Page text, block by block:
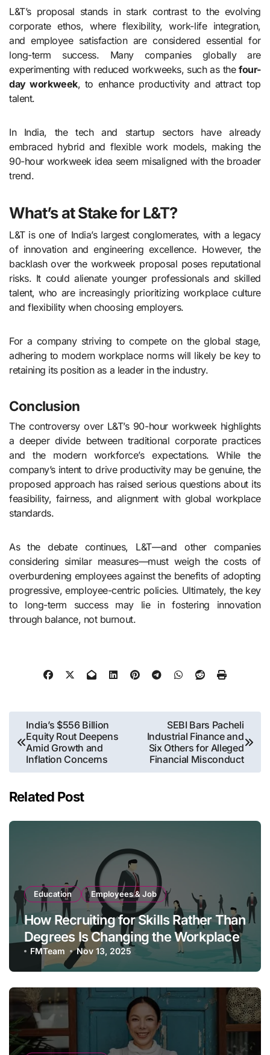
L&T’s proposal stands in stark contrast to the evolving
corporate ethos, where flexibility, work-life integration,
and employee satisfaction are considered essential for
long-term success. Many companies globally are
experimenting with reduced workweeks, such as thefour-
day workweek, to enhance productivity and attract top
talent.
In India, the tech and startup sectors have already
embraced hybrid and flexible work models, making the
90-hour workweek idea seem misaligned with the broader
trend.
What’s at Stake for L&T?
L&T is one of India’s largest conglomerates, with a legacy
of innovation and engineering excellence. However, the
backlash over the workweek proposal poses reputational
risks. It could alienate younger professionals and skilled
talent, who are increasingly prioritizing workplace culture
and flexibility when choosing employers.
For a company striving to compete on the global stage,
adhering to modern workplace norms will likely be key to
retaining its position as a leader in the industry.
Conclusion
The controversy over L&T’s 90-hour workweek highlights
a deeper divide between traditional corporate practices
and the modern workforce’s expectations. While the
company’s intent to drive productivity may be genuine, the
proposed approach has raised serious questions about its
feasibility, fairness, and alignment with global workplace
standards.
As the debate continues, L&T—and other companies
considering similar measures—must weigh the costs of
overburdening employees against the benefits of adopting
progressive, employee-centric policies. Ultimately, the key
to long-term success may lie in fostering innovation
through balance, not burnout.
Post
navigation
India’s $556 Billion
Equity Rout Deepens
Amid Growth and
Inflation Concerns
SEBI Bars Pacheli
Industrial Finance and
Six Others for Alleged
Financial Misconduct
Related Post
Education Employees & Job
How Recruiting for Skills Rather Than
Degrees Is Changing the Workplace
FMTeam Nov 13, 2025